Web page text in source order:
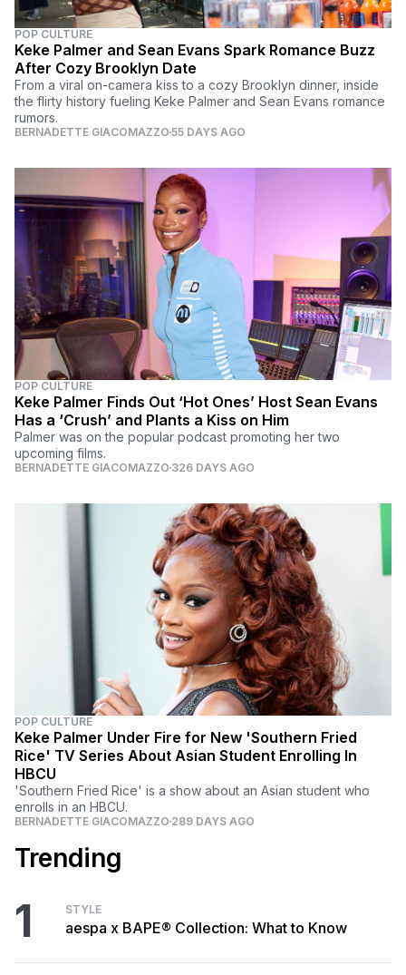
POP CULTURE
Keke Palmer and Sean Evans Spark Romance Buzz
After Cozy Brooklyn Date
From a viral on-camera kiss to a cozy Brooklyn dinner, inside
the flirty history fueling Keke Palmer and Sean Evans romance
rumors.
BERNADETTE GIACOMAZZO 55 DAYS AGO
POP CULTURE
Keke Palmer Finds Out ‘Hot Ones’ Host Sean Evans
Has a ‘Crush’ and Plants a Kiss on Him
Palmer was on the popular podcast promoting her two
upcoming films.
BERNADETTE GIACOMAZZO 326 DAYS AGO
POP CULTURE
Keke Palmer Under Fire for New 'Southern Fried
Rice' TV Series About Asian Student Enrolling In
HBCU
'Southern Fried Rice' is a show about an Asian student who
enrolls in an HBCU.
BERNADETTE GIACOMAZZO 289 DAYS AGO
Trending
1 STYLE
aespa x BAPE® Collection: What to Know